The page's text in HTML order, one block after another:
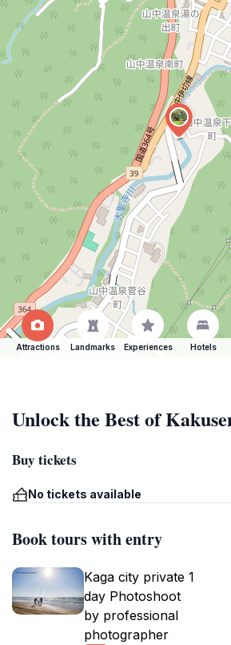
Attractions Landmarks Experiences Hotels
Unlock the Best of
Buy tickets
No tickets available
Book tours with entry
Kaga city private 1
day Photoshoot
by professional
photographer